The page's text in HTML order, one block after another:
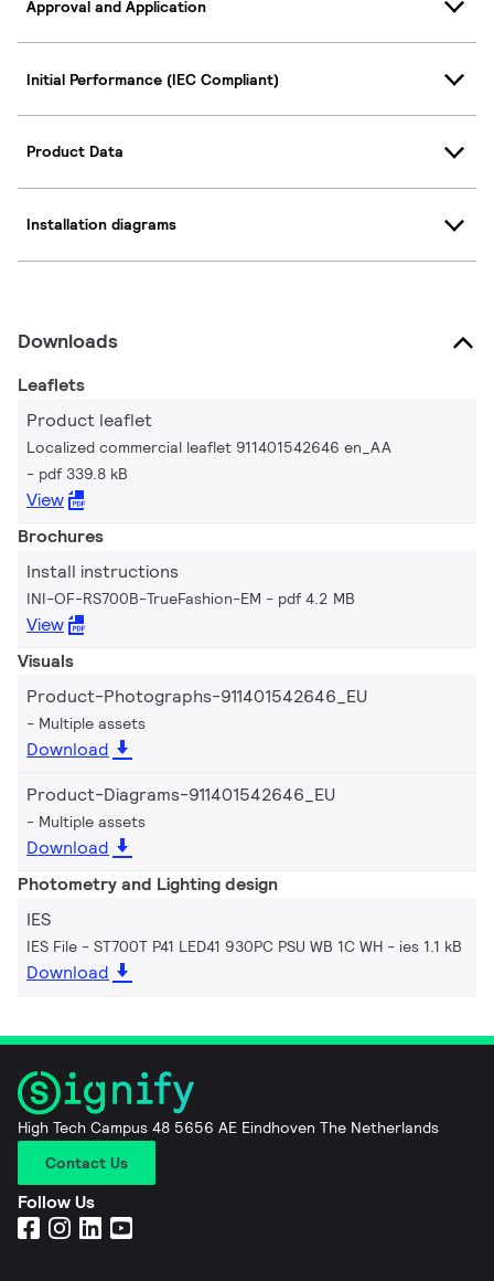
Approval and Application
Initial Performance (IEC Compliant)
Product Data
Installation diagrams
Downloads
Leaflets
Product leaflet
Localized commercial leaflet 911401542646 en_AA
pdf 339.8 kB
View
Brochures
Install instructions
INI-OF-RS700B-TrueFashion-EM pdf 4.2 MB
View
Visuals
Product-Photographs-911401542646_EU
Multiple assets
Download
Product-Diagrams-911401542646_EU
Multiple assets
Download
Photometry and Lighting design
IES
IES File - ST700T P41 LED41 930PC PSU WB 1C WH ies 1.1 kB
Download
High Tech Campus 48 5656 AE Eindhoven The Netherlands
Contact Us
Follow Us